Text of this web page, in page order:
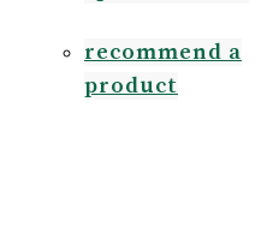
recommend a
product